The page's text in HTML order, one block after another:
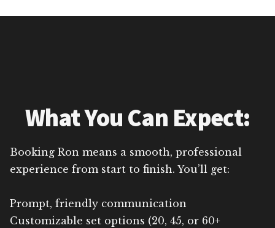
What You Can Expect:
Booking Ron means a smooth, professional
experience from start to finish. You’ll get:
Prompt, friendly communication
Customizable set options (20, 45, or 60+